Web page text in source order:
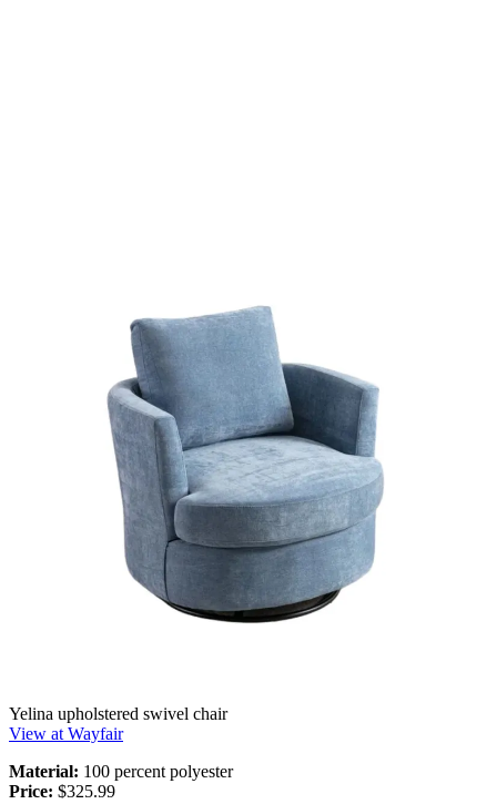
Yelina upholstered swivel chair
View at Wayfair
Material: 100 percent polyester
Price: $325.99